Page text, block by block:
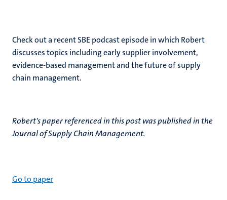
Check out a recent SBE podcast episode in which Robert
discusses topics including early supplier involvement,
evidence-based management and the future of supply
chain management.
Robert's paper referenced in this post was published in the
Journal of Supply Chain Management.
Go to paper